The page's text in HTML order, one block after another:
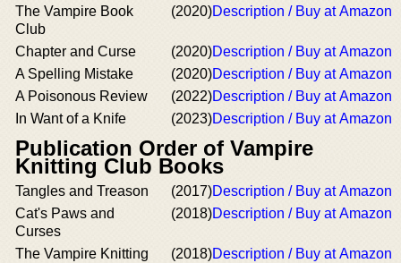
The Vampire Book
Club
(2020)Description / Buy at Amazon
Chapter and Curse (2020)Description / Buy at Amazon
A Spelling Mistake
(2020)Description / Buy at Amazon
A Poisonous Review
(2022)Description / Buy at Amazon
In Want of a Knife
(2023)Description / Buy at Amazon
Publication Order of Vampire
Knitting Club Books
Tangles and Treason (2017)Description / Buy at Amazon
Cat's Paws and
Curses
(2018)Description / Buy at Amazon
The Vampire Knitting
(2018)Description / Buy at Amazon